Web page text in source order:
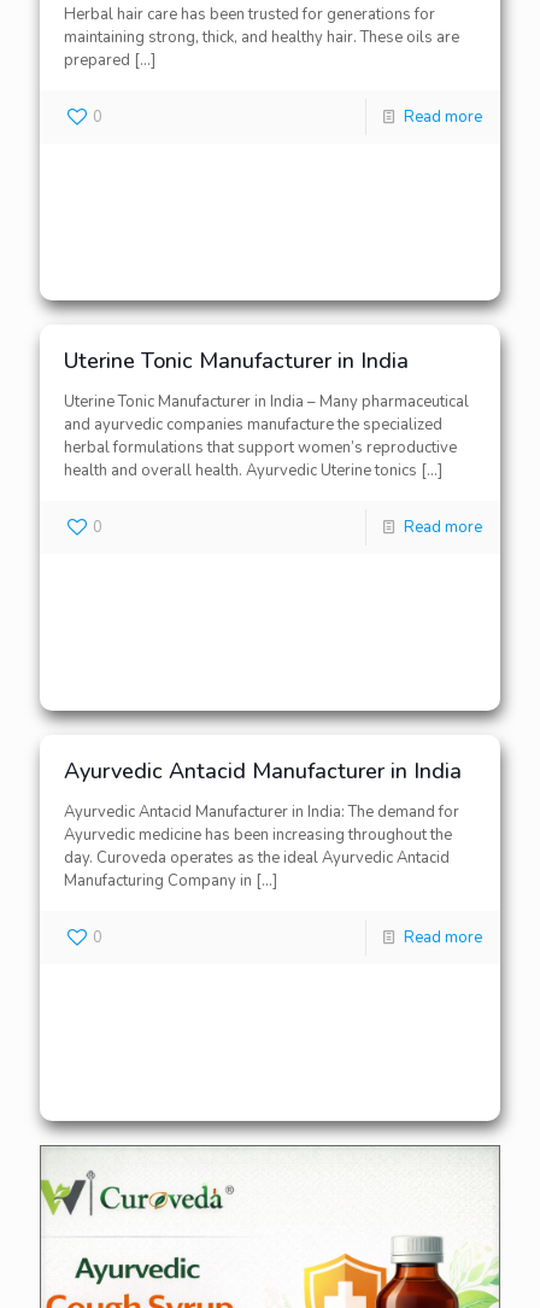
Herbal hair care has been trusted for generations for
maintaining strong, thick, and healthy hair. These oils are
prepared […]
0 Read more
Uterine Tonic Manufacturer in India
Uterine Tonic Manufacturer in India – Many pharmaceutical
and ayurvedic companies manufacture the specialized
herbal formulations that support women’s reproductive
health and overall health. Ayurvedic Uterine tonics […]
0 Read more
Ayurvedic Antacid Manufacturer in India
Ayurvedic Antacid Manufacturer in India: The demand for
Ayurvedic medicine has been increasing throughout the
day. Curoveda operates as the ideal Ayurvedic Antacid
Manufacturing Company in […]
0 Read more